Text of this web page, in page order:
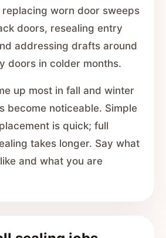
replacing worn door sweeps
doors, resealing entry
addressing drafts around
doors in colder months.
up most in fall and winter
become noticeable. Simple
is quick; full
takes longer. Say what
and what you are